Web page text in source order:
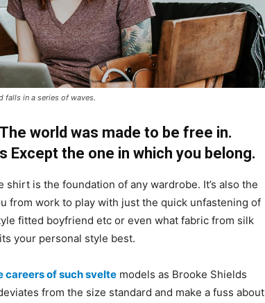
falls in a series of waves.
world was made to be free in.
Except the one in which you belong.
is the foundation of any wardrobe. It’s also the
from work to play with just the quick unfastening of
fitted boyfriend etc or even what fabric from silk
your personal style best.
careers of such sveltemodels as Brooke Shields
from the size standard and make a fuss about